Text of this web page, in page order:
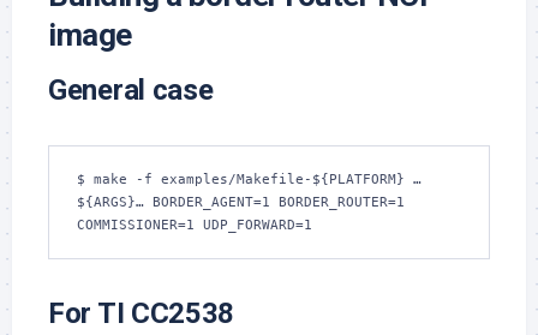
image
General case
$ make -f examples/Makefile-${PLATFORM} …
${ARGS}… BORDER_AGENT=1 BORDER_ROUTER=1
COMMISSIONER=1 UDP_FORWARD=1
For TI CC2538